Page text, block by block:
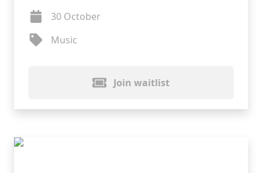
30 October
Music
Join waitlist